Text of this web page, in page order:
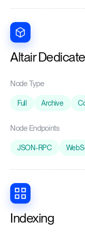
Altair
Node Type
Full Archive
Node Endpoints
JSON-RPC
Indexing